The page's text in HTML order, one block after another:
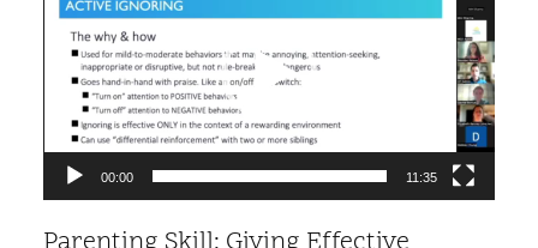
00:00 11:35